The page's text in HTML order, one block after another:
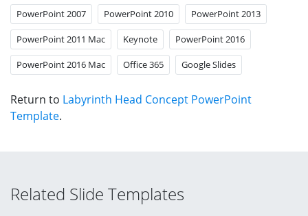
PowerPoint 2007 PowerPoint 2010 PowerPoint 2013
PowerPoint 2011 Mac Keynote PowerPoint 2016
PowerPoint 2016 Mac Office 365 Google Slides
Return to Labyrinth Head Concept PowerPoint
Template.
Related Slide Templates